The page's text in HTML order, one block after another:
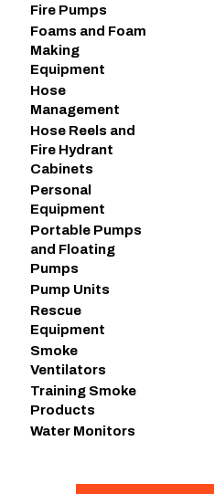
Fire Pumps
Foams and Foam
Making
Equipment
Hose
Management
Hose Reels and
Fire Hydrant
Cabinets
Personal
Equipment
Portable Pumps
and Floating
Pumps
Pump Units
Rescue
Equipment
Smoke
Ventilators
Training Smoke
Products
Water Monitors